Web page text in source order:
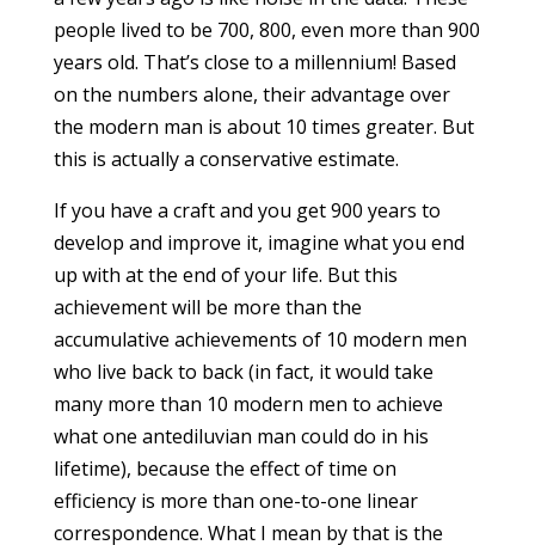
people lived to be 700, 800, even more than 900
years old. That’s close to a millennium! Based
on the numbers alone, their advantage over
the modern man is about 10 times greater. But
this is actually a conservative estimate.
If you have a craft and you get 900 years to
develop and improve it, imagine what you end
up with at the end of your life. But this
achievement will be more than the
accumulative achievements of 10 modern men
who live back to back (in fact, it would take
many more than 10 modern men to achieve
what one antediluvian man could do in his
lifetime), because the effect of time on
efficiency is more than one-to-one linear
correspondence. What I mean by that is the